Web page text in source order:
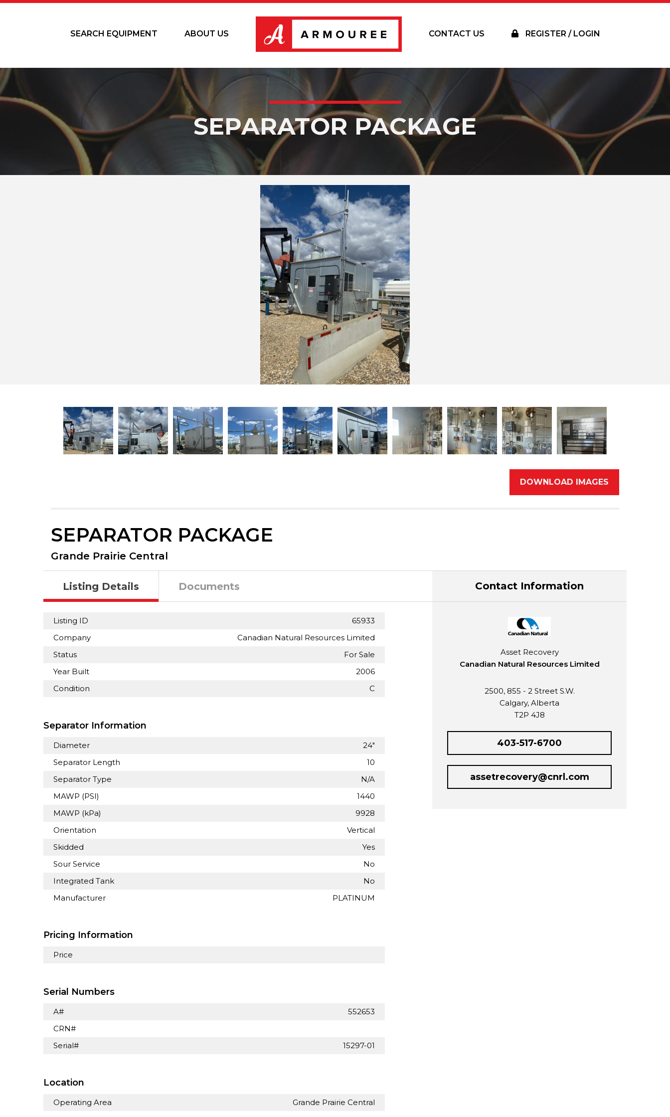
SEARCH EQUIPMENT ABOUT US CONTACT US REGISTER / LOGIN
SEPARATOR PACKAGE
DOWNLOAD IMAGES
SEPARATOR PACKAGE
Grande Prairie Central
Listing Details Documents
Listing ID
65933
Company
Canadian Natural Resources Limited
Status
For Sale
Year Built
2006
Condition
C
Separator Information
Diameter
24"
Separator Length
10
Separator Type
N/A
MAWP (PSI)
1440
MAWP (kPa)
9928
Orientation
Vertical
Skidded
Yes
Sour Service
No
Integrated Tank
No
Manufacturer
PLATINUM
Pricing Information
Price
Serial Numbers
A#
552653
CRN#
Serial#
15297-01
Location
Operating Area Grande Prairie Central
Contact Information
Asset Recovery
Canadian Natural Resources Limited
2500, 855 - 2 Street S.W.
Calgary, Alberta
T2P 4J8
403-517-6700
assetrecovery@cnrl.com